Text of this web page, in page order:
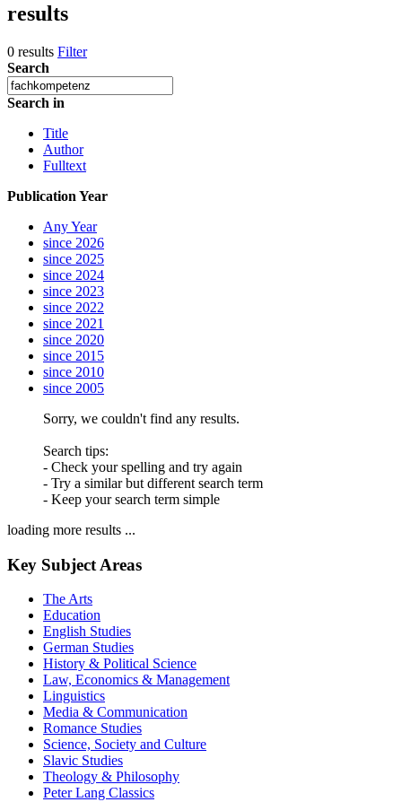
results
0 results Filter
Search
Search in
Title
Author
Fulltext
Publication Year
Any Year
since 2026
since 2025
since 2024
since 2023
since 2022
since 2021
since 2020
since 2015
since 2010
since 2005
Sorry, we couldn't find any results.
Search tips:
- Check your spelling and try again
- Try a similar but different search term
- Keep your search term simple
loading more results ...
Key Subject Areas
The Arts
Education
English Studies
German Studies
History & Political Science
Law, Economics & Management
Linguistics
Media & Communication
Romance Studies
Science, Society and Culture
Slavic Studies
Theology & Philosophy
Peter Lang Classics